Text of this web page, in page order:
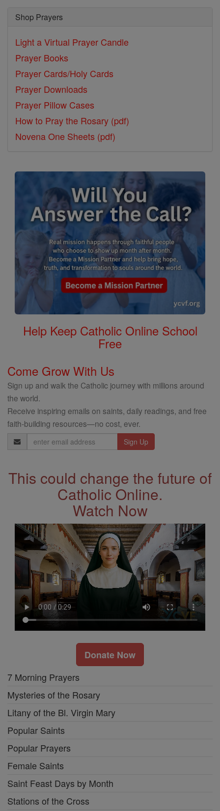
Shop Prayers
Light a Virtual Prayer Candle
Prayer Books
Prayer Cards/Holy Cards
Prayer Downloads
Prayer Pillow Cases
How to Pray the Rosary (pdf)
Novena One Sheets (pdf)
Help Keep Catholic Online School
Free
Come Grow With Us
Sign up and walk the Catholic journey with millions around
the world.
Receive inspiring emails on saints, daily readings, and free
faith-building resources—no cost, ever.
Email
Address
This could change the future of
Catholic Online.
Watch Now
Donate Now
7 Morning Prayers
Mysteries of the Rosary
Litany of the Bl. Virgin Mary
Popular Saints
Popular Prayers
Female Saints
Saint Feast Days by Month
Stations of the Cross